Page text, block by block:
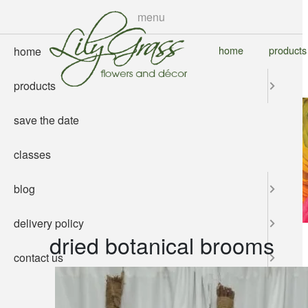
content
home products
dried botanical brooms
menu
home
products
save the date
classes
blog
delivery policy
contact us